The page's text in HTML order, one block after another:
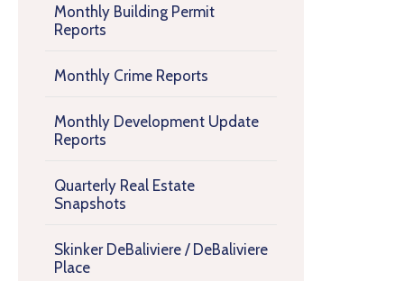
Monthly Building Permit
Reports
Monthly Crime Reports
Monthly Development Update
Reports
Quarterly Real Estate
Snapshots
Skinker DeBaliviere / DeBaliviere
Place